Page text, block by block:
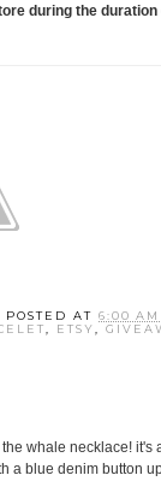
during the duration
POSTED AT6:00 AM
, ETSY,
whale necklace! it's
a blue denim button